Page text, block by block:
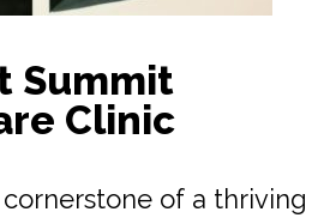
Summit
Clinic
of a thriving